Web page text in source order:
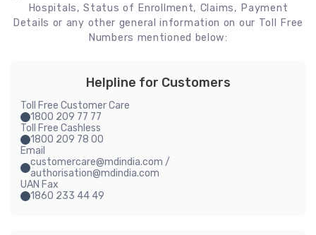
Hospitals, Status of Enrollment, Claims, Payment
Details or any other general information on our Toll Free
Numbers mentioned below:
Helpline for Customers
Toll Free Customer Care
1800 209 77 77
Toll Free Cashless
1800 209 78 00
Email
customercare@mdindia.com /
authorisation@mdindia.com
UAN Fax
1860 233 44 49